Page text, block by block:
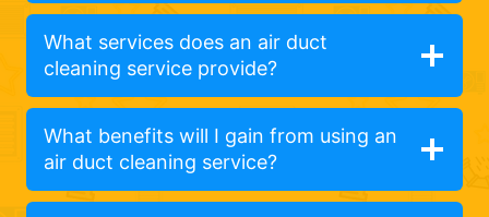
What services does an air duct
cleaning service provide?
What benefits will I gain from using an
air duct cleaning service?